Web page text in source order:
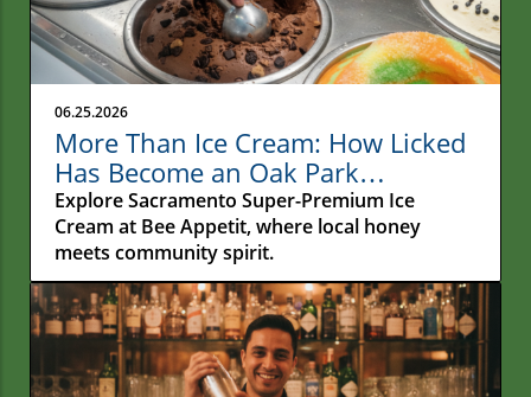
06.25.2026
More Than Ice Cream: How Licked
Has Become an Oak Park
Gathering Place
Explore Sacramento Super-Premium Ice
Cream at Bee Appetit, where local honey
meets community spirit.